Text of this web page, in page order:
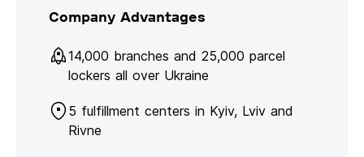
Company Advantages
14,000 branches and 25,000 parcel
lockers all over Ukraine
5 fulfillment centers in Kyiv, Lviv and
Rivne